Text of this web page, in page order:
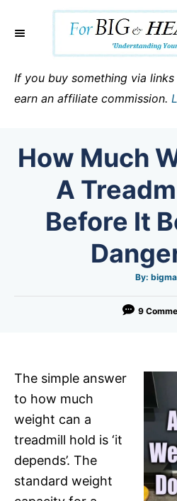
If you buy something via
earn an affiliate commission.
How Much
A
Before It
By: A
t
o
9
The simple answer
to how much
weight can a
treadmill hold is ‘it
depends’. The
standard weight